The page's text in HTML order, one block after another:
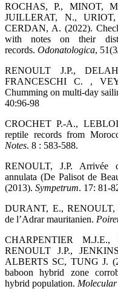
ROCHAS, P., MINOT,
JUILLERAT, N.,
CERDAN, A. (2022).
with notes on their
records. Odonatologica,
RENOULT J.P.,
FRANCESCHI C. ,
Chumming on multi-day
40:96-98
CROCHET P.-A.,
reptile records from
Notes. 8 : 583-588.
RENOULT, J.P. Arrivée
annulata (De Palisot de
(2013). Sympetrum. 17: 81-
DURANT, E., RENOULT,
de l’Adrar mauritanien.
CHARPENTIER
RENOULT J.P.,
ALBERTS SC, TUNG J.
baboon hybrid zone
hybrid population.